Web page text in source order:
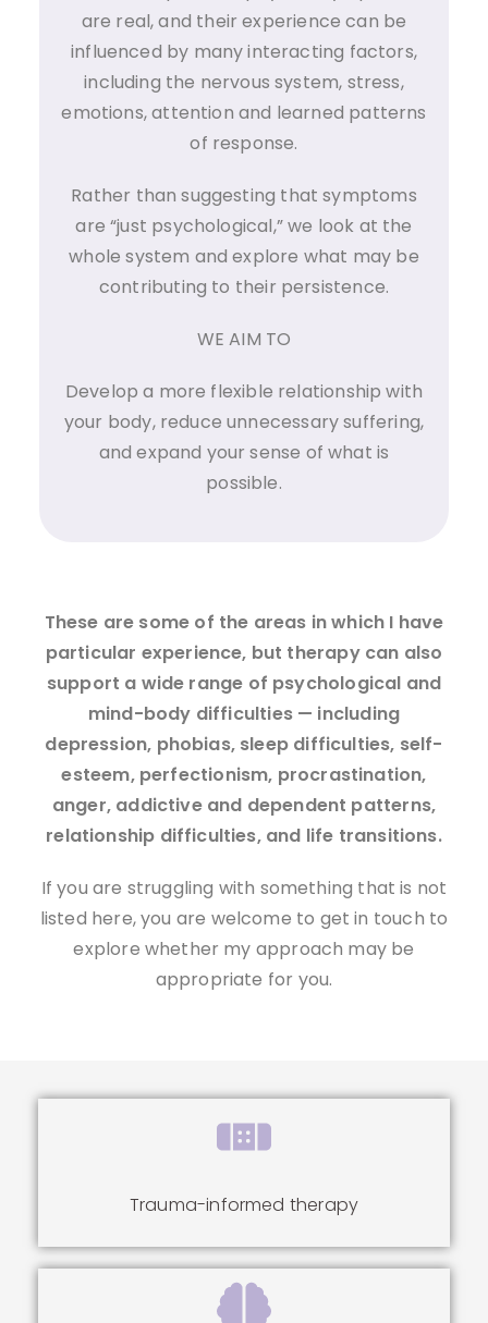
are real, and their experience can be
influenced by many interacting factors,
including the nervous system, stress,
emotions, attention and learned patterns
of response.
Rather than suggesting that symptoms
are “just psychological,” we look at the
whole system and explore what may be
contributing to their persistence.
WE AIM TO
Develop a more flexible relationship with
your body, reduce unnecessary suffering,
and expand your sense of what is
possible.
These are some of the areas in which I have
particular experience, but therapy can also
support a wide range of psychological and
mind-body difficulties — including
depression, phobias, sleep difficulties, self-
esteem, perfectionism, procrastination,
anger, addictive and dependent patterns,
relationship difficulties, and life transitions.
If you are struggling with something that is not
listed here, you are welcome to get in touch to
explore whether my approach may be
appropriate for you.
Trauma-informed therapy